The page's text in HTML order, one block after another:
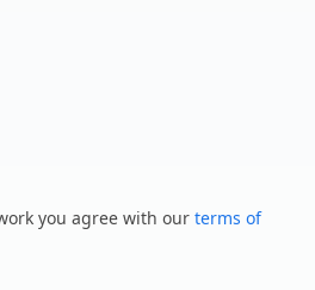
you agree with our terms of